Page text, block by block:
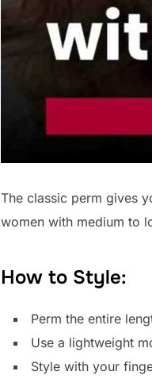
The classic perm gives
women with medium to
How to Style:
Perm the entire
Use a lightweight
Style with your